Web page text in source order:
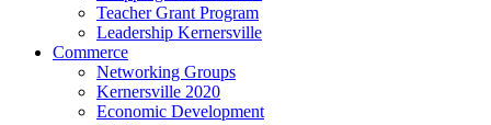
Teacher Grant Program
Leadership Kernersville
Commerce
Networking Groups
Kernersville 2020
Economic Development